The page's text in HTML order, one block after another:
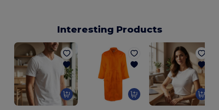
Interesting Products